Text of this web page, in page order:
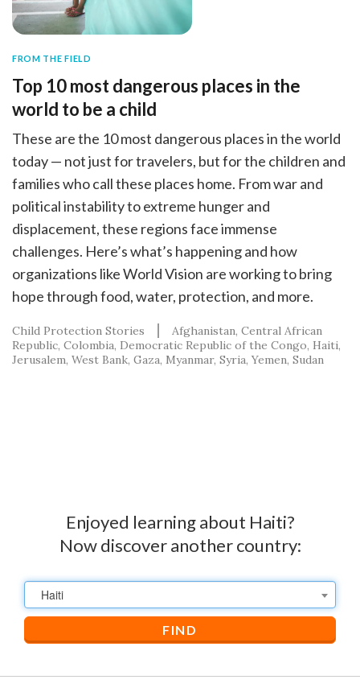
FROM THE FIELD
Top 10 most dangerous places in the
world to be a child
These are the 10 most dangerous places in the world
today — not just for travelers, but for the children and
families who call these places home. From war and
political instability to extreme hunger and
displacement, these regions face immense
challenges. Here’s what’s happening and how
organizations like World Vision are working to bring
hope through food, water, protection, and more.
Child Protection Stories Afghanistan Central African
Republic Colombia Democratic Republic of the Congo Haiti
Jerusalem, West Bank, Gaza Myanmar Syria Yemen Sudan
Enjoyed learning about Haiti?
Now discover another country:
Haiti
FIND